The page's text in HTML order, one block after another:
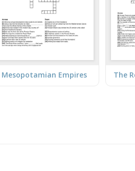
Mesopotamian Empires